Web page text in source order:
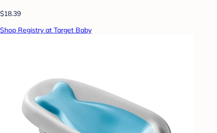
$18.39
Shop Registry at Target Baby